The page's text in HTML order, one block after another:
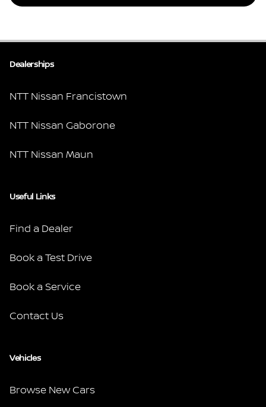
Dealerships
NTT Nissan Francistown
NTT Nissan Gaborone
NTT Nissan Maun
Useful Links
Find a Dealer
Book a Test Drive
Book a Service
Contact Us
Vehicles
Browse New Cars